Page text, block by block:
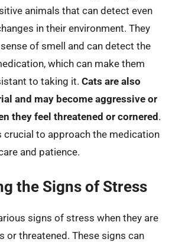
animals that can detect even
in their environment. They
of smell and can detect the
which can make them
to taking it. Cats are also
and may become aggressive or
they feel threatened or cornered .
crucial to approach the medication
and patience.
the Signs of Stress
signs of stress when they are
or threatened. These signs can